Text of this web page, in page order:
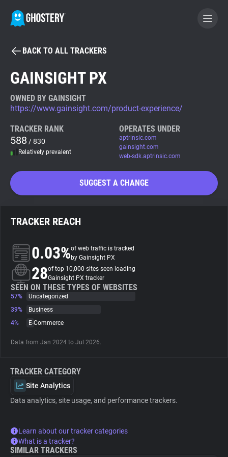
BECOME A CONTRIBUTOR
Tracker & Ad Blocker
WhoTracks.Me
Privacy Digest
About
Trackers
Websites
Explorer
Tracking Reach
BACK TO ALL TRACKERS
GAINSIGHT PX
OWNED BY GAINSIGHT
https://www.gainsight.com/product-experience/
TRACKER RANK
588 / 830
Relatively prevalent
OPERATES UNDER
aptrinsic.com
gainsight.com
web-sdk.aptrinsic.com
SUGGEST A CHANGE
TRACKER REACH
0.03%of web traffic is tracked
by Gainsight PX
28of top 10,000 sites seen loading
Gainsight PX tracker
SEEN ON THESE TYPES OF WEBSITES
57%
Uncategorized
39%
Business
4%
E-Commerce
Data from Jan 2024 to Jul 2026.
TRACKER CATEGORY
Site Analytics
Data analytics, site usage, and performance trackers.
Learn about our tracker categories
What is a tracker?
SIMILAR TRACKERS